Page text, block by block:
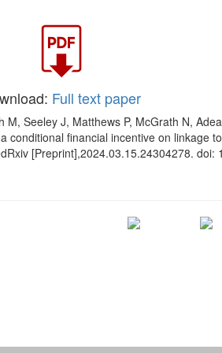
Full text paper
Seeley J, Matthews P, McGrath N,
conditional financial incentive on linkage
[Preprint],2024.03.15.24304278. doi: